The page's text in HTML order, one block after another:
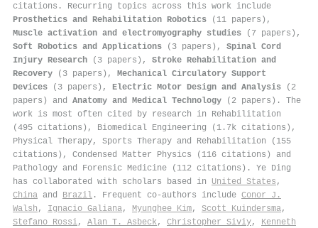
citations . Recurring topics across this work include
Prosthetics and Rehabilitation Robotics (11 papers),
Muscle activation and electromyography studies (7 papers),
Soft Robotics and Applications (3 papers), Spinal Cord
Injury Research (3 papers), Stroke Rehabilitation and
Recovery (3 papers), Mechanical Circulatory Support
Devices (3 papers), Electric Motor Design and Analysis (2
papers) and Anatomy and Medical Technology (2 papers). The
work is most often cited by research in Rehabilitation
(495 citations), Biomedical Engineering (1.7k citations),
Physical Therapy, Sports Therapy and Rehabilitation (155
citations), Condensed Matter Physics (116 citations) and
Pathology and Forensic Medicine (112 citations). Ye Ding
has collaborated with scholars based in United States ,
China and Brazil . Frequent co-authors include Conor J.
Walsh , Ignacio Galiana, Myunghee Kim, Scott Kuindersma,
Stefano Rossi, Alan T. Asbeck, Christopher Siviy, Kenneth